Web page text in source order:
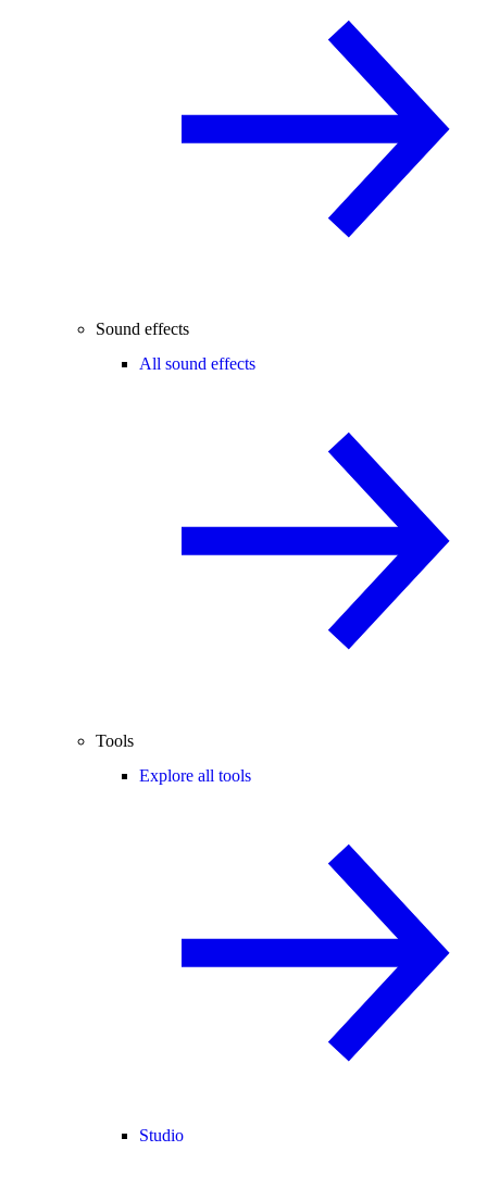
Sound effects
All sound effects
Tools
Explore all tools
Studio